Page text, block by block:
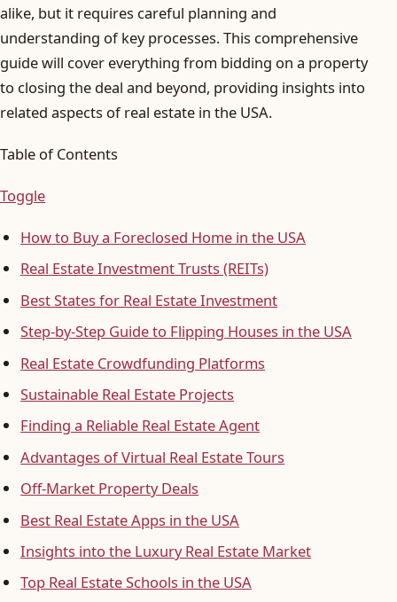
alike, but it requires careful planning and
understanding of key processes. This comprehensive
guide will cover everything from bidding on a property
to closing the deal and beyond, providing insights into
related aspects of real estate in the USA.
Table of Contents
Toggle
How to Buy a Foreclosed Home in the USA
Real Estate Investment Trusts (REITs)
Best States for Real Estate Investment
Step-by-Step Guide to Flipping Houses in the USA
Real Estate Crowdfunding Platforms
Sustainable Real Estate Projects
Finding a Reliable Real Estate Agent
Advantages of Virtual Real Estate Tours
Off-Market Property Deals
Best Real Estate Apps in the USA
Insights into the Luxury Real Estate Market
Top Real Estate Schools in the USA